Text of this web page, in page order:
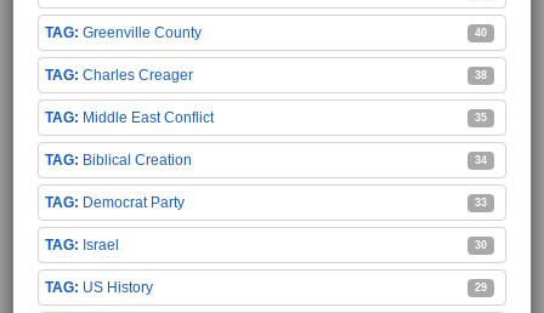
Greenville County 40
Charles Creager 38
Middle East Conflict 35
Biblical Creation 34
Democrat Party 33
Israel 30
US History 29